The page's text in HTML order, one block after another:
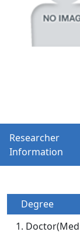
Researcher
Information
Degree